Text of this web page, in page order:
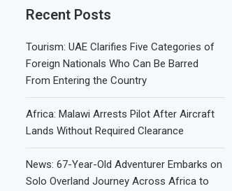
Recent Posts
Tourism: UAE Clarifies Five Categories of
Foreign Nationals Who Can Be Barred
From Entering the Country
Africa: Malawi Arrests Pilot After Aircraft
Lands Without Required Clearance
News: 67-Year-Old Adventurer Embarks on
Solo Overland Journey Across Africa to